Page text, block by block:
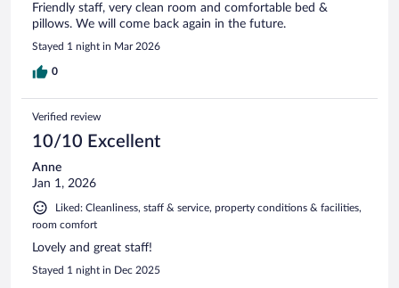
Friendly staff, very clean room and comfortable bed &
pillows. We will come back again in the future.
Stayed 1 night in Mar 2026
0
Verified review
10/10 Excellent
Anne
Jan 1, 2026
Liked: Cleanliness, staff & service, property conditions & facilities,
room comfort
Lovely and great staff!
Stayed 1 night in Dec 2025